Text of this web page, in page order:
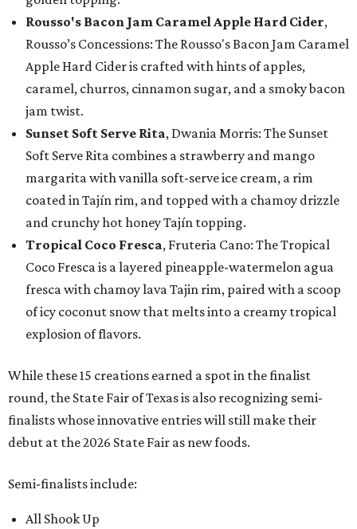
Rousso's Bacon Jam Caramel Apple Hard Cider,
Rousso’s Concessions: The Rousso's Bacon Jam Caramel
Apple Hard Cider is crafted with hints of apples,
caramel, churros, cinnamon sugar, and a smoky bacon
jam twist.
Sunset Soft Serve Rita, Dwania Morris: The Sunset
Soft Serve Rita combines a strawberry and mango
margarita with vanilla soft-serve ice cream, a rim
coated in Tajín rim, and topped with a chamoy drizzle
and crunchy hot honey Tajín topping.
Tropical Coco Fresca, Fruteria Cano: The Tropical
Coco Fresca is a layered pineapple-watermelon agua
fresca with chamoy lava Tajin rim, paired with a scoop
of icy coconut snow that melts into a creamy tropical
explosion of flavors.
While these 15 creations earned a spot in the finalist
round, the State Fair of Texas is also recognizing semi-
finalists whose innovative entries will still make their
debut at the 2026 State Fair as new foods.
Semi-finalists include:
All Shook Up